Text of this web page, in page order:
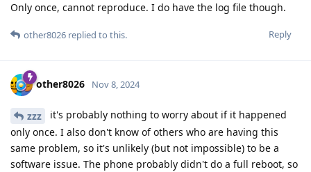
Only once, cannot reproduce. I do have the log file though.
Reply
other8026 replied to this.
other8026 Nov 8, 2024
zzz
it's probably nothing to worry about if it happened
only once. I also don't know of others who are having this
same problem, so it's unlikely (but not impossible) to be a
software issue. The phone probably didn't do a full reboot, so